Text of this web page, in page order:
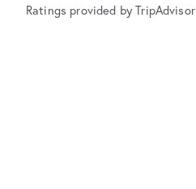
Ratings provided by TripAdvisor